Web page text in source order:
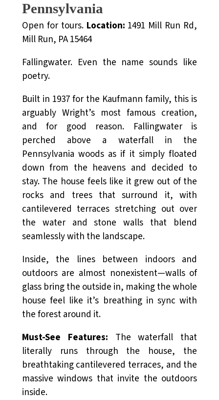
Pennsylvania
Open for tours. Location: 1491 Mill Run Rd,
Mill Run, PA 15464
Fallingwater. Even the name sounds like
poetry.
Built in 1937 for the Kaufmann family, this is
arguably Wright’s most famous creation,
and for good reason. Fallingwater is
perched above a waterfall in the
Pennsylvania woods as if it simply floated
down from the heavens and decided to
stay. The house feels like it grew out of the
rocks and trees that surround it, with
cantilevered terraces stretching out over
the water and stone walls that blend
seamlessly with the landscape.
Inside, the lines between indoors and
outdoors are almost nonexistent—walls of
glass bring the outside in, making the whole
house feel like it’s breathing in sync with
the forest around it.
Must-See Features: The waterfall that
literally runs through the house, the
breathtaking cantilevered terraces, and the
massive windows that invite the outdoors
inside.